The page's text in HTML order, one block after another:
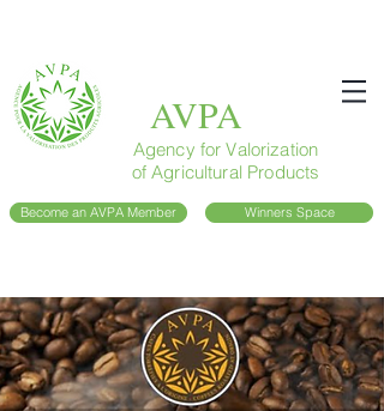
AVPA
Agency for Valorization
of Agricultural Products
Become an AVPA Member Winners Space